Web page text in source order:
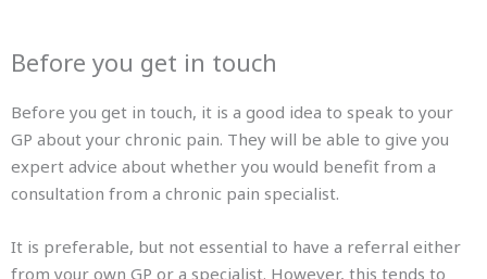
Before you get in touch
Before you get in touch, it is a good idea to speak to your
GP about your chronic pain. They will be able to give you
expert advice about whether you would benefit from a
consultation from a chronic pain specialist.
It is preferable, but not essential to have a referral either
from your own GP or a specialist. However, this tends to